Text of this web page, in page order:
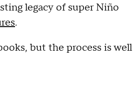
legacy of super Niño
.
but the process is well